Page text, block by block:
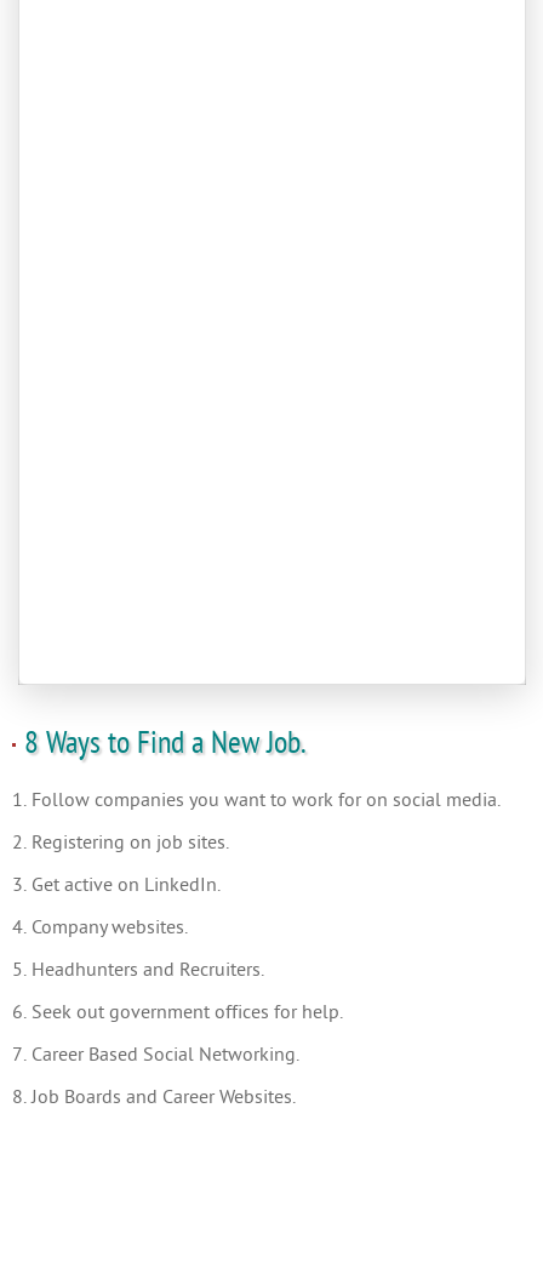
8 Ways to Find a New Job.
1. Follow companies you want to work for on social media.
2. Registering on job sites.
3. Get active on LinkedIn.
4. Company websites.
5. Headhunters and Recruiters.
6. Seek out government offices for help.
7. Career Based Social Networking.
8. Job Boards and Career Websites.